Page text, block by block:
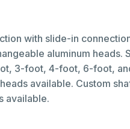
with slide-in
aluminum heads.
3-foot, 4-foot, 6-foot,
available. Custom
available.